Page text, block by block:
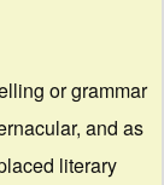
or grammar
and as
literary